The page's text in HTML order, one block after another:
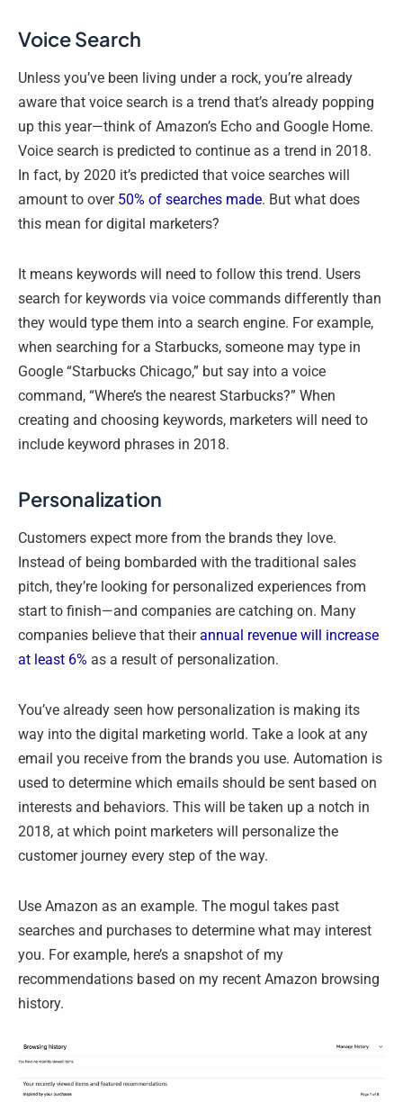
Voice Search
Unless you’ve been living under a rock, you’re already
aware that voice search is a trend that’s already popping
up this year—think of Amazon’s Echo and Google Home.
Voice search is predicted to continue as a trend in 2018.
In fact, by 2020 it’s predicted that voice searches will
amount to over 50% of searches made. But what does
this mean for digital marketers?
It means keywords will need to follow this trend. Users
search for keywords via voice commands differently than
they would type them into a search engine. For example,
when searching for a Starbucks, someone may type in
Google “Starbucks Chicago,” but say into a voice
command, “Where’s the nearest Starbucks?” When
creating and choosing keywords, marketers will need to
include keyword phrases in 2018.
Personalization
Customers expect more from the brands they love.
Instead of being bombarded with the traditional sales
pitch, they’re looking for personalized experiences from
start to finish—and companies are catching on. Many
companies believe that theirannual revenue will increase
at least 6% as a result of personalization.
You’ve already seen how personalization is making its
way into the digital marketing world. Take a look at any
email you receive from the brands you use. Automation is
used to determine which emails should be sent based on
interests and behaviors. This will be taken up a notch in
2018, at which point marketers will personalize the
customer journey every step of the way.
Use Amazon as an example. The mogul takes past
searches and purchases to determine what may interest
you. For example, here’s a snapshot of my
recommendations based on my recent Amazon browsing
history.